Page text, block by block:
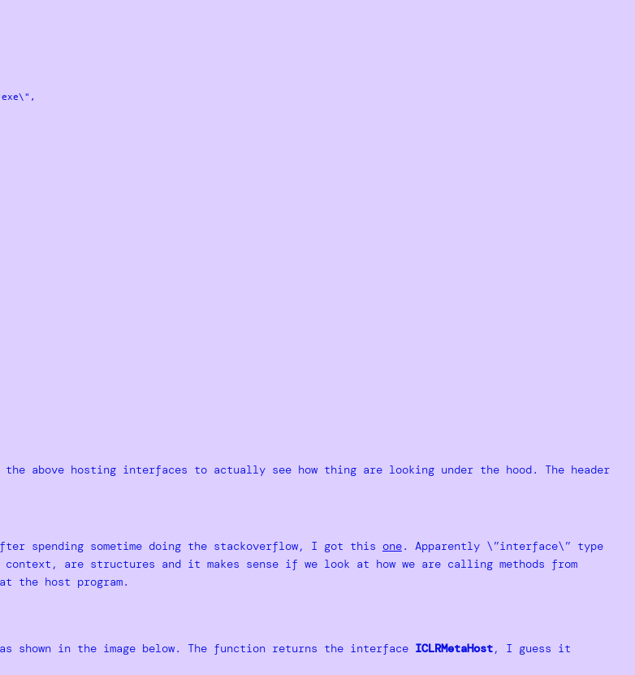
above hosting interfaces to actually see how thing are looking under the hood. The header
spending sometime doing the stackoverflow, I got this one. Apparently \”interface\” type
are structures and it makes sense if we look at how we are calling methods from
the host program.
shown in the image below. The function returns the interfaceICLRMetaHost, I guess it